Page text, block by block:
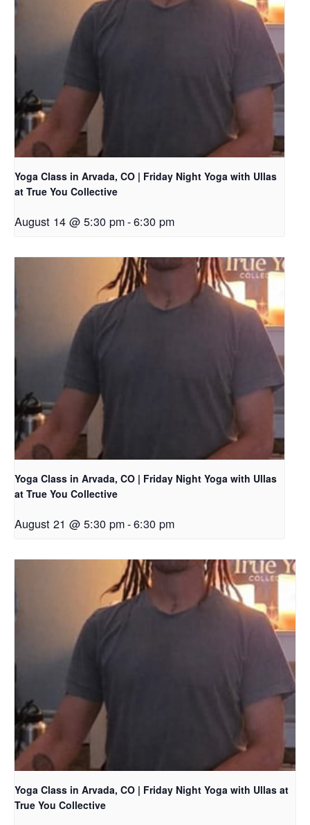
Yoga Class in Arvada, CO | Friday Night Yoga with Ullas
at True You Collective
August 14 @ 5:30 pm-6:30 pm
Yoga Class in Arvada, CO | Friday Night Yoga with Ullas
at True You Collective
August 21 @ 5:30 pm-6:30 pm
Yoga Class in Arvada, CO | Friday Night Yoga with Ullas at
True You Collective